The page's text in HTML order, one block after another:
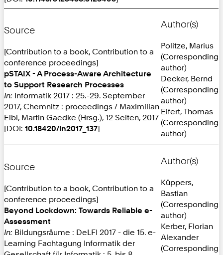
Source
[Contribution to a book, Contribution to a
conference proceedings]
pSTAIX - A Process-Aware Architecture
to Support Research Processes
In: Informatik 2017 : 25.-29. September
2017, Chemnitz : proceedings / Maximilian
Eibl, Martin Gaedke (Hrsg.), 12 Seiten, 2017
[DOI: 10.18420/in2017_137]
Author(s)
Politze, Marius
(Corresponding
author)
Decker, Bernd
(Corresponding
author)
Eifert, Thomas
(Corresponding
author)
Source
[Contribution to a book, Contribution to a
conference proceedings]
Beyond Lockdown: Towards Reliable e-
Assessment
In: Bildungsräume : DeLFI 2017 - die 15. e-
Learning Fachtagung Informatik der
Author(s)
Küppers,
Bastian
(Corresponding
author)
Kerber, Florian
Alexander
(Corresponding